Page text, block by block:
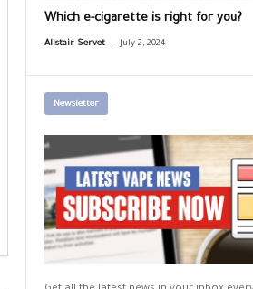
Which e-cigarette is right for you?
Alistair Servet - July 2, 2024
Newsletter